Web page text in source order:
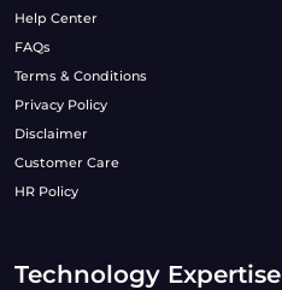
Help Center
FAQs
Terms & Conditions
Privacy Policy
Disclaimer
Customer Care
HR Policy
Technology Expertise